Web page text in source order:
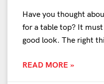
Have you thought
for a table top? It
good look. The right
READ MORE »